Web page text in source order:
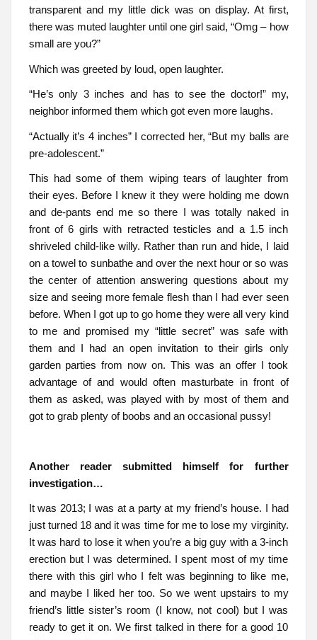
transparent and my little dick was on display. At first,
there was muted laughter until one girl said, “Omg – how
small are you?”
Which was greeted by loud, open laughter.
“He’s only 3 inches and has to see the doctor!” my,
neighbor informed them which got even more laughs.
“Actually it’s 4 inches” I corrected her, “But my balls are
pre-adolescent.”
This had some of them wiping tears of laughter from
their eyes. Before I knew it they were holding me down
and de-pants end me so there I was totally naked in
front of 6 girls with retracted testicles and a 1.5 inch
shriveled child-like willy. Rather than run and hide, I laid
on a towel to sunbathe and over the next hour or so was
the center of attention answering questions about my
size and seeing more female flesh than I had ever seen
before. When I got up to go home they were all very kind
to me and promised my “little secret” was safe with
them and I had an open invitation to their girls only
garden parties from now on. This was an offer I took
advantage of and would often masturbate in front of
them as asked, was played with by most of them and
got to grab plenty of boobs and an occasional pussy!
Another reader submitted himself for further
investigation…
It was 2013; I was at a party at my friend’s house. I had
just turned 18 and it was time for me to lose my virginity.
It was hard to lose it when you’re a big guy with a 3-inch
erection but I was determined. I spent most of my time
there with this girl who I felt was beginning to like me,
and maybe I liked her too. So we went upstairs to my
friend’s little sister’s room (I know, not cool) but I was
ready to get it on. We first talked in there for a good 10